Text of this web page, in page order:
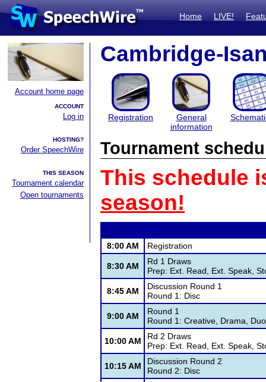
Home LIVE!
Account home page
ACCOUNT
Log in
HOSTING?
Order SpeechWire
THIS SEASON
Tournament calendar
Open tournaments
Cambridge-
Registration
General
information
Tournament
This schedule
season!
8:00 AM Registration
8:30 AM
Rd 1 Draws
Prep: Ext. Read, Ext. Speak,
8:45 AM
Discussion Round 1
Round 1: Disc
9:00 AM
Round 1
Round 1: Creative, Drama,
10:00 AM
Rd 2 Draws
Prep: Ext. Read, Ext. Speak,
10:15 AM
Discussion Round 2
Round 2: Disc